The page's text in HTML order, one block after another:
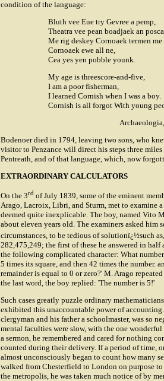
condition of the language:
Bluth vee Eue try Gevree a pemp,
Theatra vee pean boadjaek an
Me rig deskey Cornoaek termen me
Cornoaek ewe all ne,
Cea yes yen pobble younk.
My age is threescore-and-five,
I am a poor fisherman,
I learned Cornish when I was a boy.
Cornish is all forgot With young
Bodenoer died in 1794, leaving two sons, who
visitor to Penzance will direct his steps three
Pentreath, and of that language, which, now
EXTRAORDINARY CALCULATORS
On the 3rd of July 1839, some of the eminent
Arago, Lacroix, Libri, and Sturm, met to examine
deemed quite inexplicable. The boy, named Vito
about eleven years old. The examiners asked
circumstances, to be tedious of solutionï¿½such
282,475,249; the first of these he answered in
the following complicated character: What
5 times its square, and then 42 times the number.
remainder is equal to 0 or zero?' M. Arago
the last word, the boy replied: 'The number is 5!'
Such cases greatly puzzle ordinary
exhibited this unaccountable power of
clergyman and his father a schoolmaster, was so
mental faculties were slow, with the one
a sermon, he remembered and cared for nothing
counted during their delivery. If a period of time,
almost unconsciously began to count how many
walked from Chesterfield to London on purpose
the metropolis, he was taken much notice of by